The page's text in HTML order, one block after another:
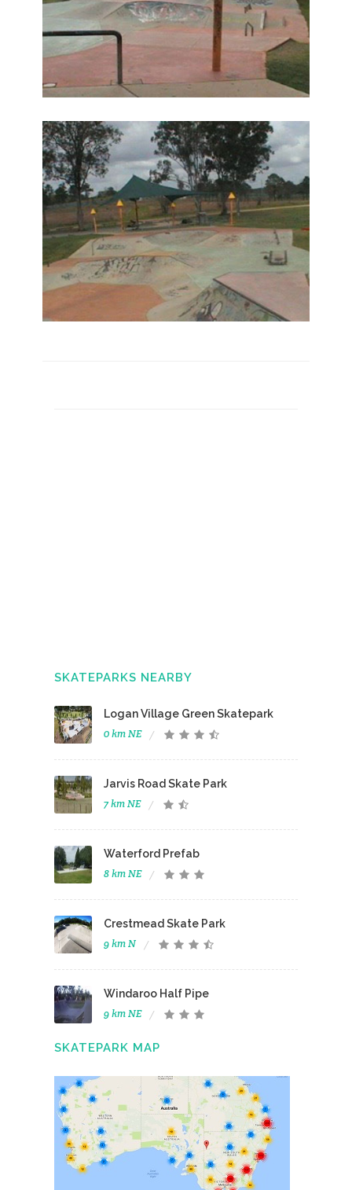
SKATEPARKS NEARBY
Logan Village Green Skatepark
0 km NE
Jarvis Road Skate Park
7 km NE
Waterford Prefab
8 km NE
Crestmead Skate Park
9 km N
Windaroo Half Pipe
9 km NE
SKATEPARK MAP